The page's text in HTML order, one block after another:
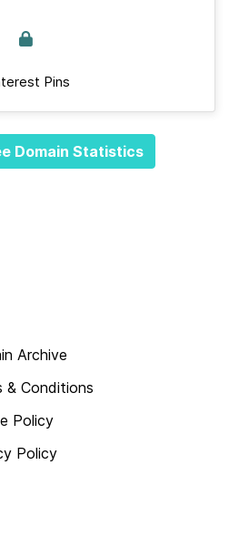
Pins
Domain Statistics
Archive
& Conditions
Policy
Policy